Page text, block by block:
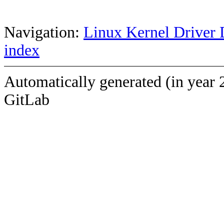
Navigation: Linux Kernel Driver
index
Automatically generated (in year
GitLab